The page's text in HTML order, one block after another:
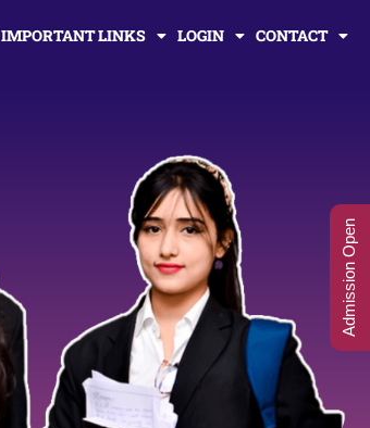
IMPORTANT LINKS LOGIN CONTACT
Admission Open